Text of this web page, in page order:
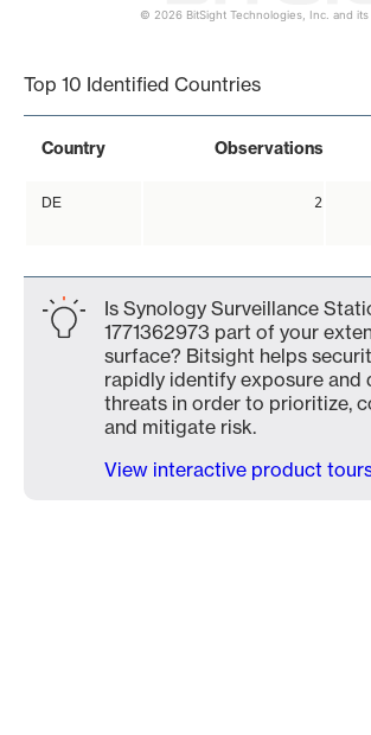
© 2026 BitSight Technologies, Inc. and its
Top 10 Identified Countries
Country Observations
DE 2
Is Synology Surveillance
1771362973 part of your
surface? Bitsight helps
rapidly identify exposure and
threats in order to prioritize,
and mitigate risk.
View interactive product